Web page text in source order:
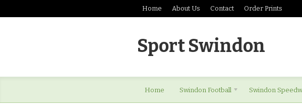
Home About Us Contact Order Prints
Sport Swindon
Home Swindon Football Swindon